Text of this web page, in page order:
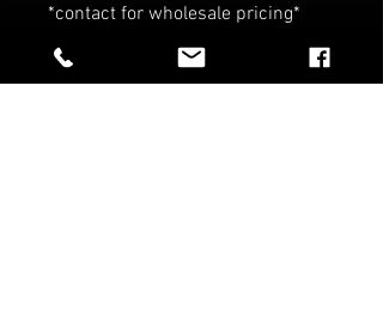
*contact for wholesale pricing*